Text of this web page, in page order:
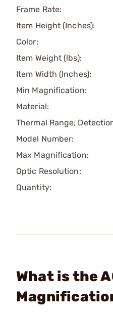
Frame Rate:
Item Height (Inches):
Color:
Item Weight (lbs):
Item Width (Inches):
Min Magnification:
Material:
Thermal Range;
Model Number:
Max Magnification:
Optic Resolution:
Quantity:
What is the